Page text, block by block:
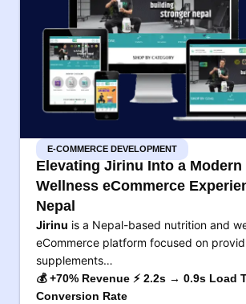
E-COMMERCE DEVELOPMENT
Elevating Jirinu Into a
Wellness eCommerce
Nepal
Jirinu is a Nepal-based nutrition and
eCommerce platform focused on
supplements…
💰 +70% Revenue ⚡ 2.2s → 0.9s Load
Conversion Rate